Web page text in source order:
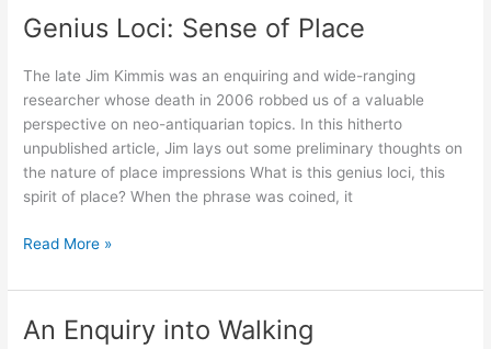
the
style
our
pasts
Genius Loci: Sense of Place
The late Jim Kimmis was an enquiring and wide-ranging
researcher whose death in 2006 robbed us of a valuable
perspective on neo-antiquarian topics. In this hitherto
unpublished article, Jim lays out some preliminary thoughts on
the nature of place impressions What is this genius loci, this
spirit of place? When the phrase was coined, it
Genius
Sense
Place
Read More »
An Enquiry into Walking